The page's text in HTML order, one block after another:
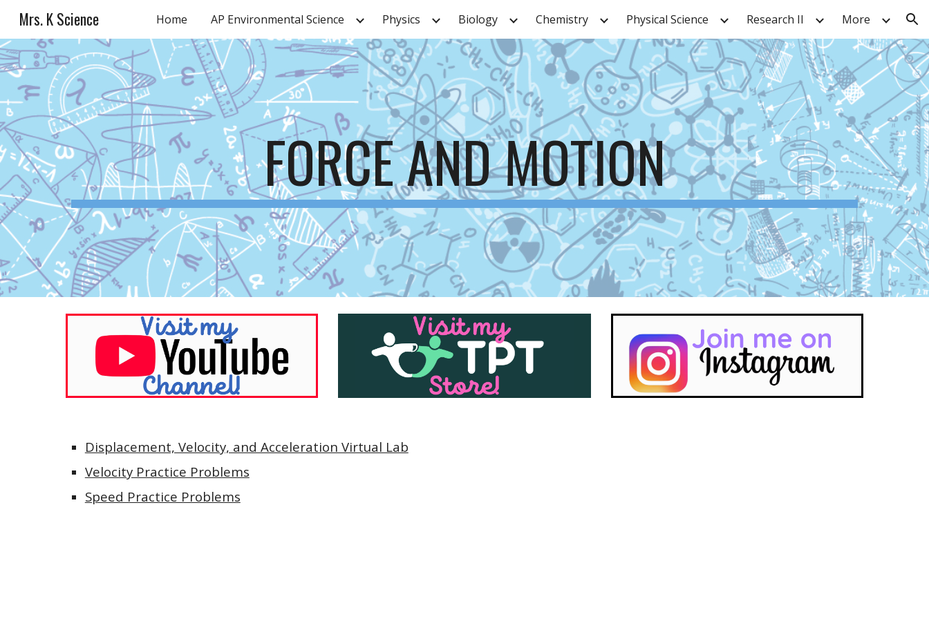
Skip to main content Skip to navigation
Mrs. K Science Home AP Environmental Science Physics Biology Chemistry Physical Science Research II More
FORCE AND MOTION
Displacement, Velocity, and Acceleration Virtual Lab
Velocity Practice Problems
Speed Practice Problems